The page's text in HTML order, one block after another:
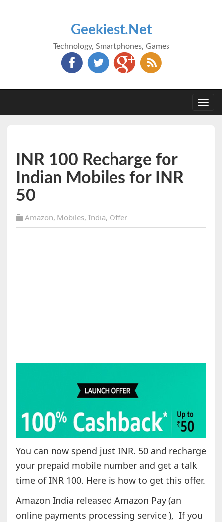
Geekiest.Net
Technology, Smartphones, Games
INR 100 Recharge for
Indian Mobiles for INR
50
Amazon, Mobiles, India, Offer
You can now spend just INR. 50 and recharge
your prepaid mobile number and get a talk
time of INR 100. Here is how to get this offer.
Amazon India released Amazon Pay (an
online payments processing service ), If you